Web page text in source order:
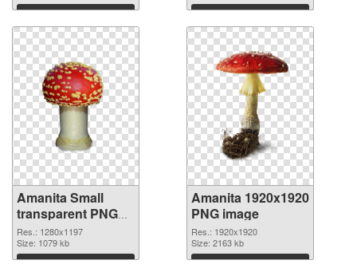
Download Download
Amanita Small
transparent PNG
graphic
Res.: 1280x1197
Size: 1079 kb
Download
Amanita 1920x1920
PNG image
Res.: 1920x1920
Size: 2163 kb
Download